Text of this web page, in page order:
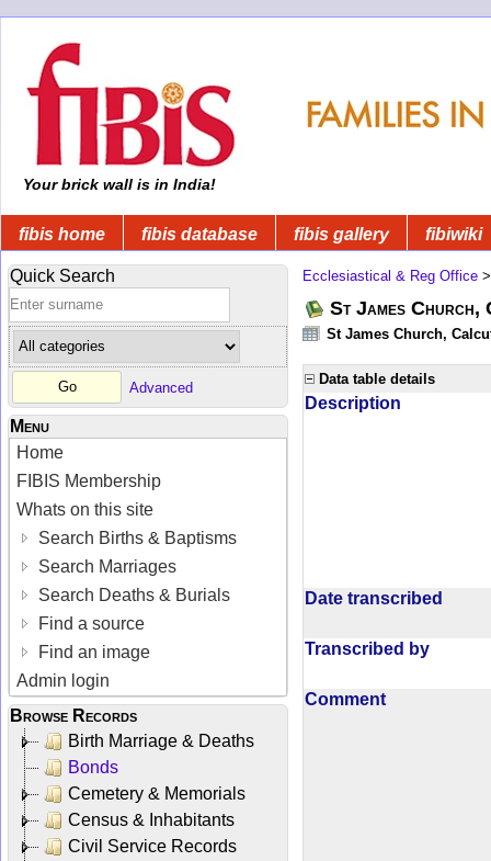
Your brick wall is in India!
fibis home fibis database fibis gallery fibiwiki
Quick Search
Advanced
Menu
Home
FIBIS Membership
Whats on this site
Search Births & Baptisms
Search Marriages
Search Deaths & Burials
Find a source
Find an image
Admin login
Browse Records
Birth Marriage & Deaths
Bonds
Cemetery & Memorials
Census & Inhabitants
Civil Service Records
Ecclesiastical & Reg Office
St James
St James Church,
Data table details
Description
Date transcribed
Transcribed by
Comment